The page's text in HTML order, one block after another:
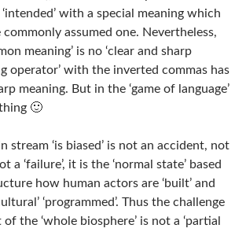
with a special meaning which
assumed one. Nevertheless,
meaning’ is no ‘clear and sharp
operator’ with the inverted commas has
meaning. But in the ‘game of language’
🙂
stream ‘is biased’ is not an accident, not
a ‘failure’, it is the ‘normal state’ based
how human actors are ‘built’ and
‘programmed’. Thus the challenge
of the ‘whole biosphere’ is not a ‘partial